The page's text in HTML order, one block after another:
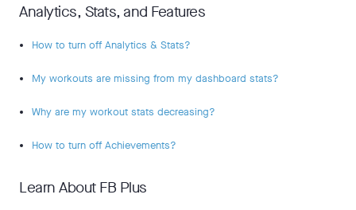
Analytics, Stats, and Features
How to turn off Analytics & Stats?
My workouts are missing from my dashboard stats?
Why are my workout stats decreasing?
How to turn off Achievements?
Learn About FB Plus